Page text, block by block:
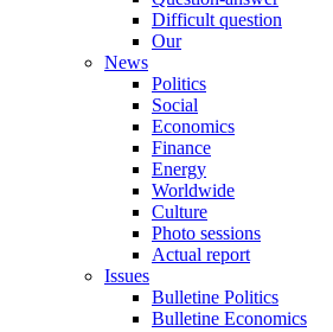
Difficult question
Our
News
Politics
Social
Economics
Finance
Energy
Worldwide
Culture
Photo sessions
Actual report
Issues
Bulletine Politics
Bulletine Economics